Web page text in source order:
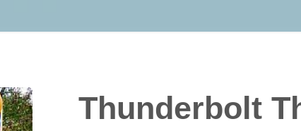
Thunderbolt